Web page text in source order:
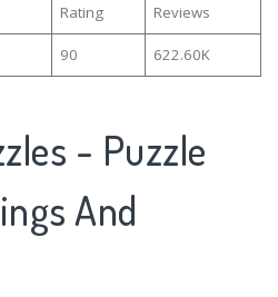
Rating Reviews
90
622.60K
- Puzzle
And